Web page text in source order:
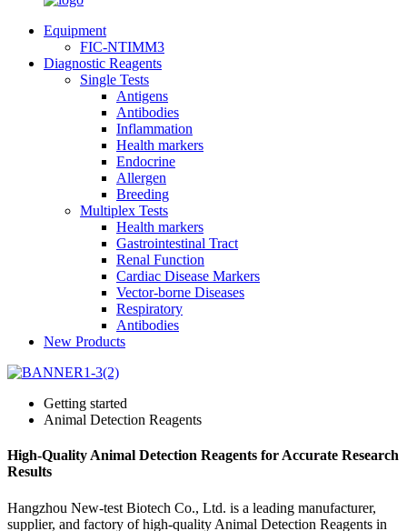
Equipment
FIC-NTIMM3
Diagnostic Reagents
Single Tests
Antigens
Antibodies
Inflammation
Health markers
Endocrine
Allergen
Breeding
Multiplex Tests
Health markers
Gastrointestinal Tract
Renal Function
Cardiac Disease Markers
Vector-borne Diseases
Respiratory
Antibodies
New Products
Getting started
Animal Detection Reagents
High-Quality Animal Detection Reagents for Accurate Research
Results
Hangzhou New-test Biotech Co., Ltd. is a leading manufacturer,
supplier, and factory of high-quality Animal Detection Reagents in